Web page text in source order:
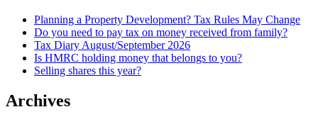
Planning a Property Development? Tax Rules May Change
Do you need to pay tax on money received from family?
Tax Diary August/September 2026
Is HMRC holding money that belongs to you?
Selling shares this year?
Archives